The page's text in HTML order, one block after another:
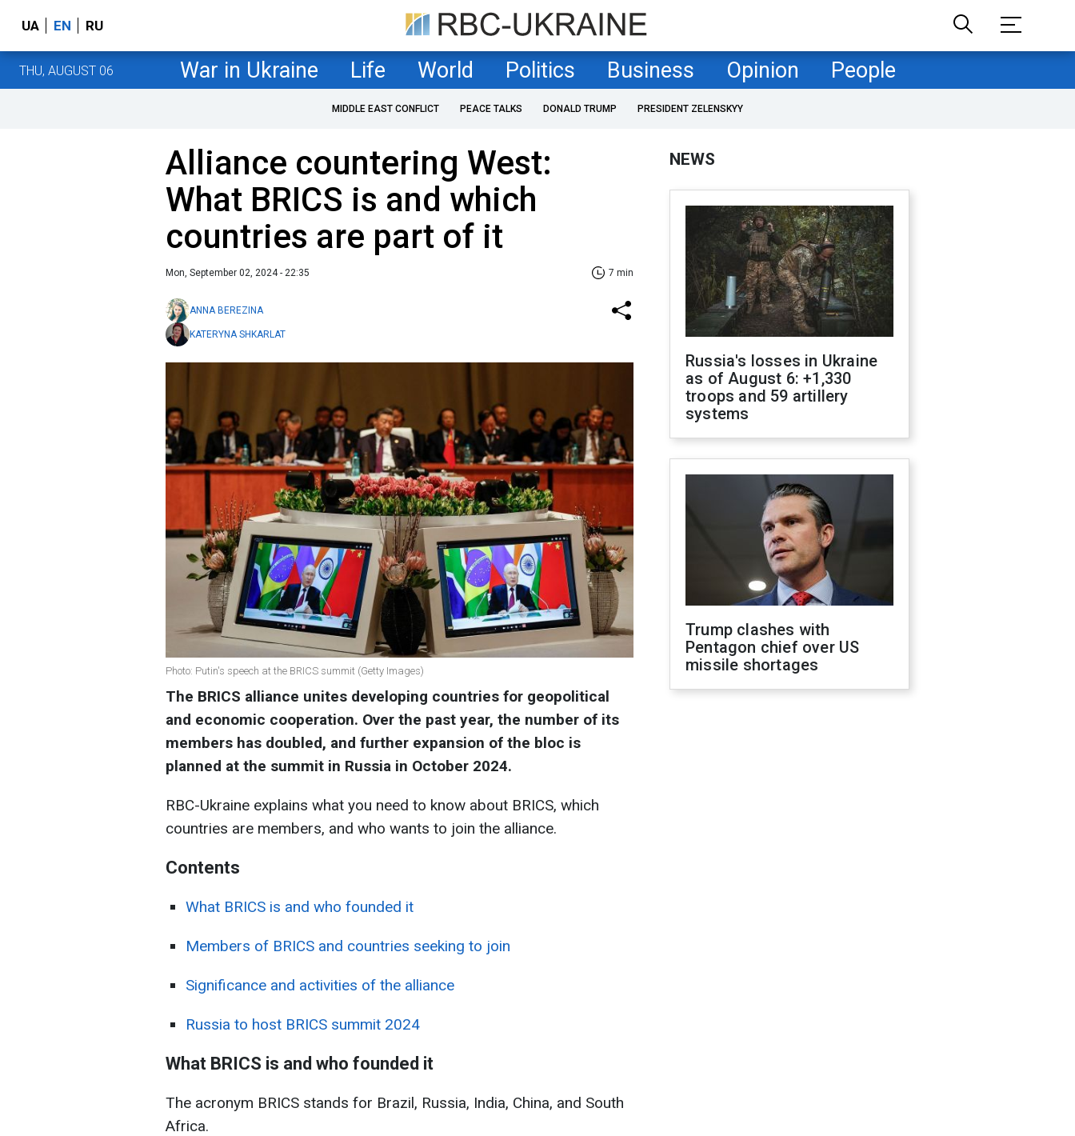
UA EN RU
THU, AUGUST 06 War in Ukraine Life World Politics Business Opinion People
MIDDLE EAST CONFLICT PEACE TALKS DONALD TRUMP PRESIDENT ZELENSKYY
Alliance countering West:
What BRICS is and which
countries are part of it
Mon, September 02, 2024 - 22:35 7 min
ANNA BEREZINA
KATERYNA SHKARLAT
Photo: Putin's speech at the BRICS summit (Getty Images)
The BRICS alliance unites developing countries for geopolitical
and economic cooperation. Over the past year, the number of its
members has doubled, and further expansion of the bloc is
planned at the summit in Russia in October 2024.
RBC-Ukraine explains what you need to know about BRICS, which
countries are members, and who wants to join the alliance.
Contents
What BRICS is and who founded it
Members of BRICS and countries seeking to join
Significance and activities of the alliance
Russia to host BRICS summit 2024
What BRICS is and who founded it
The acronym BRICS stands for Brazil, Russia, India, China, and South
Africa.
NEWS
Russia's losses in Ukraine
as of August 6: +1,330
troops and 59 artillery
systems
Trump clashes with
Pentagon chief over US
missile shortages